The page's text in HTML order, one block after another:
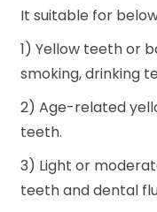
It suitable for
1) Yellow teeth or
smoking, drinking
2) Age-related
teeth.
3) Light or
teeth and dental